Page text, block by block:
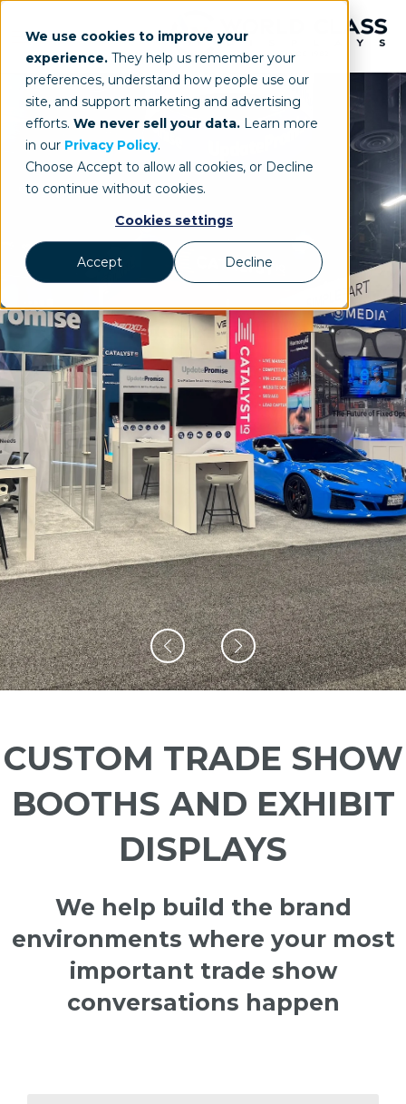
We use cookies to improve your
experience. They help us remember your
preferences, understand how people use our
site, and support marketing and advertising
efforts. We never sell your data. Learn more
in our Privacy Policy.
Choose Accept to allow all cookies, or Decline
to continue without cookies.
Cookies settings
Accept Decline
CUSTOM TRADE SHOW
BOOTHS AND EXHIBIT
DISPLAYS
We help build the brand
environments where your most
important trade show
conversations happen